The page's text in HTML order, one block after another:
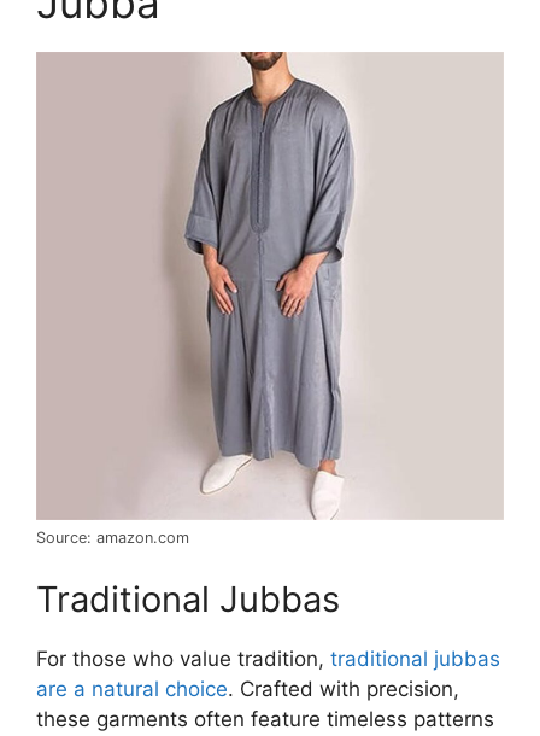
Source: amazon.com
Traditional Jubbas
For those who value tradition, traditional jubbas
are a natural choice. Crafted with precision,
these garments often feature timeless patterns